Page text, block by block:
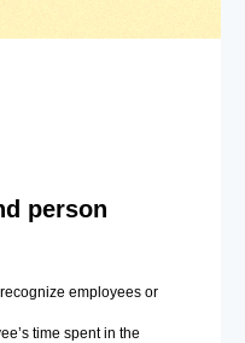
person
employees or
time spent in the